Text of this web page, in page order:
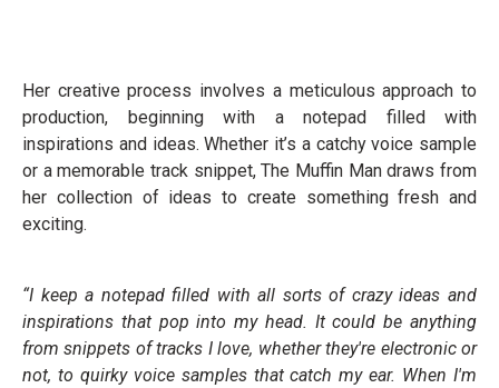
Her creative process involves a meticulous approach to
production, beginning with a notepad filled with
inspirations and ideas. Whether it’s a catchy voice sample
or a memorable track snippet, The Muffin Man draws from
her collection of ideas to create something fresh and
exciting.
“I keep a notepad filled with all sorts of crazy ideas and
inspirations that pop into my head. It could be anything
from snippets of tracks I love, whether they're electronic or
not, to quirky voice samples that catch my ear. When I'm